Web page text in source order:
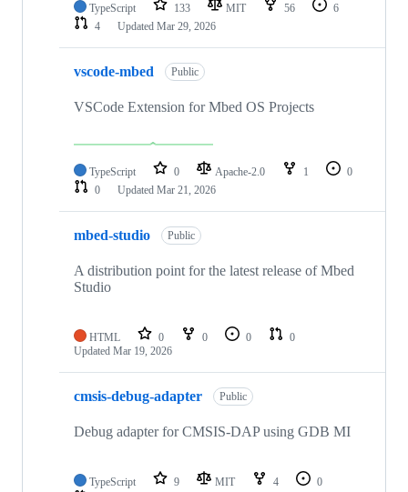
TypeScript 133 MIT 56
6
4
Updated Mar 29, 2026
vscode-mbed Public
VSCode Extension for Mbed OS Projects
TypeScript 0 Apache-2.0 1
0
0
Updated Mar 21, 2026
mbed-studio Public
A distribution point for the latest release of Mbed
Studio
HTML 0 0 0
0
Updated Mar 19, 2026
cmsis-debug-adapter Public
Debug adapter for CMSIS-DAP using GDB MI
TypeScript 9 MIT 4
0